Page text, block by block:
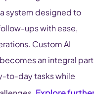
system designed to
ups with ease,
Custom AI
an integral part
to-day tasks while